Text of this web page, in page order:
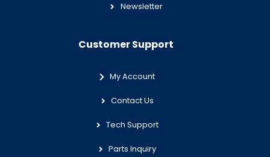
Newsletter
Customer Support
My Account
Contact Us
Tech Support
Parts Inquiry